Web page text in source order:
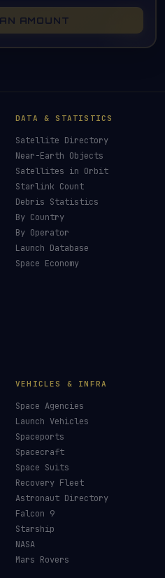
AMOUNT
DATA & STATISTICS
Satellite Directory
Near-Earth Objects
Satellites in Orbit
Starlink Count
Debris Statistics
By Country
By Operator
Launch Database
Space Economy
VEHICLES & INFRA
Space Agencies
Launch Vehicles
Spaceports
Spacecraft
Space Suits
Recovery Fleet
Astronaut Directory
Falcon 9
Starship
NASA
Mars Rovers